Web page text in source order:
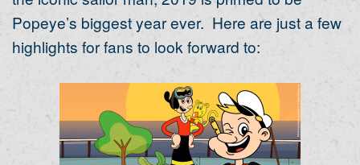
Popeye’s biggest year ever. Here are just a few
highlights for fans to look forward to: